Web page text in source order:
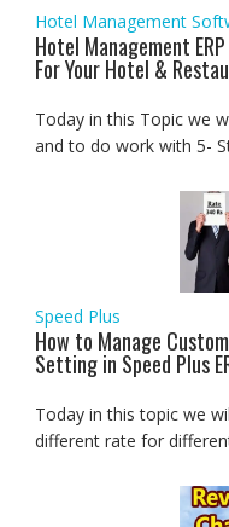
Hotel Management
Hotel Management
For Your Hotel &
Today in this Topic we
and to do work with 5-
Speed Plus
How to Manage
Setting in Speed Plus
Today in this topic we
different rate for